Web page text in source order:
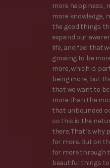
more happiness,
more knowledge,
the good things
expand our
life, and feel that
growing to be
more, which is
being more, but
that we want to
more than the
that unbounded
so this is the
there. That’s why
for more. But on
for more through
beautiful things to